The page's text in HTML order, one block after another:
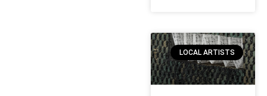
LOCAL ARTISTS